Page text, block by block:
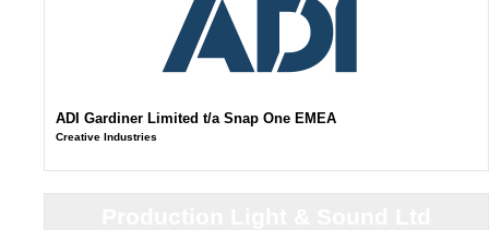
ADI Gardiner Limited t/a Snap One EMEA
Creative Industries